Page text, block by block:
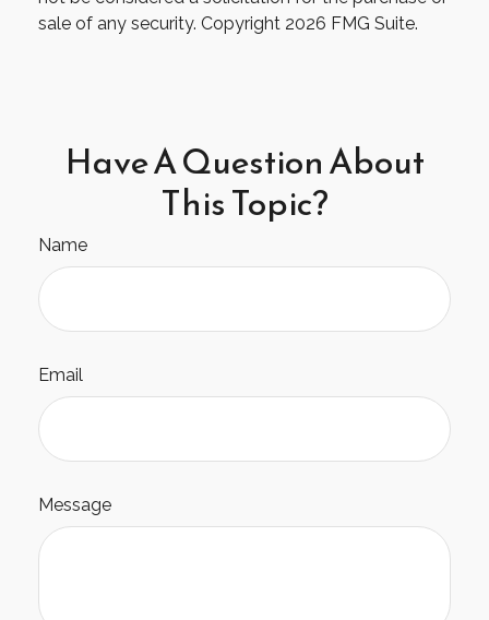
sale of any security. Copyright 2026 FMG Suite.
Have A Question About
This Topic?
Name
Email
Message